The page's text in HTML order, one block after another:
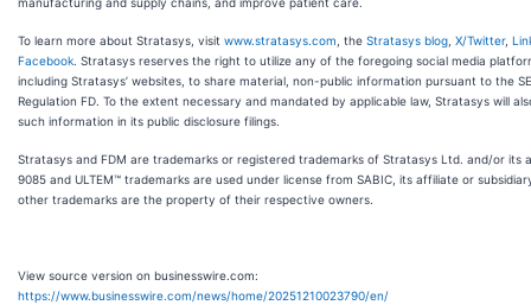
To learn more about Stratasys, visit www.stratasys.com , the Stratasys blog X/Twitter,
Facebook . Stratasys reserves the right to utilize any of the foregoing social media
including Stratasys’ websites, to share material, non-public information pursuant to the
Regulation FD. To the extent necessary and mandated by applicable law, Stratasys will
such information in its public disclosure filings.
Stratasys and FDM are trademarks or registered trademarks of Stratasys Ltd. and/or its
9085 and ULTEM™ trademarks are used under license from SABIC, its affiliate or
other trademarks are the property of their respective owners.
View source version on businesswire.com:
https://www.businesswire.com/news/home/20251210023790/en/